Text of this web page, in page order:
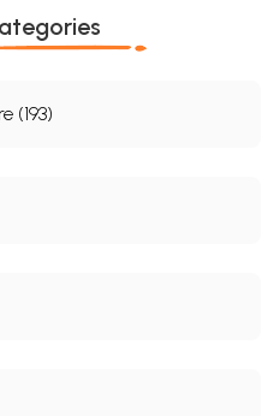
(193)